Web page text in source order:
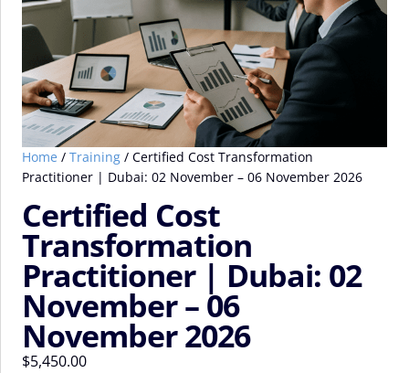
Home / Training / Certified Cost Transformation
Practitioner | Dubai: 02 November – 06 November 2026
Certified Cost
Transformation
Practitioner | Dubai: 02
November – 06
November 2026
$5,450.00